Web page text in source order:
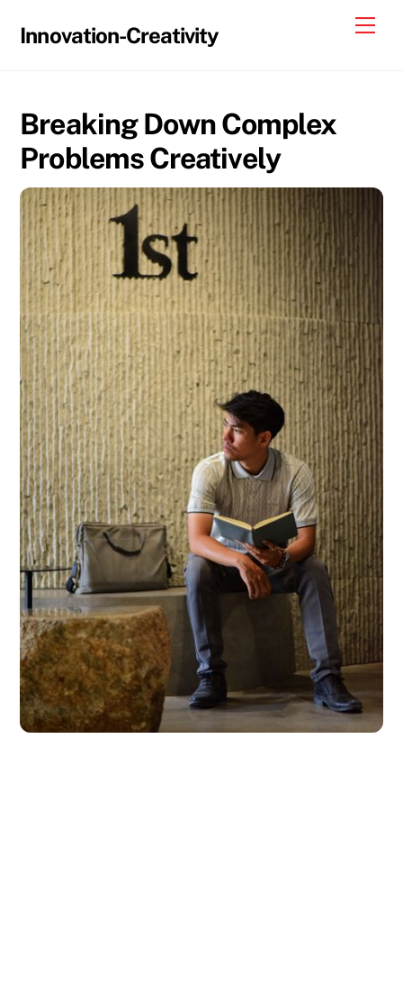
Innovation-Creativity
Breaking Down Complex
Problems Creatively